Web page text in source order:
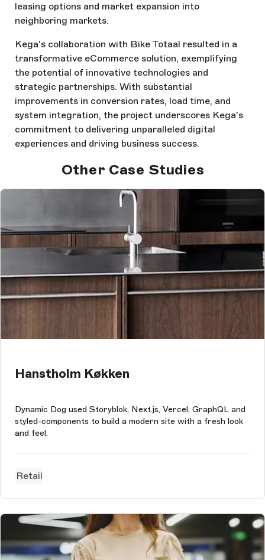
leasing options and market expansion into
neighboring markets.
Kega's collaboration with Bike Totaal resulted in a
transformative eCommerce solution, exemplifying
the potential of innovative technologies and
strategic partnerships. With substantial
improvements in conversion rates, load time, and
system integration, the project underscores Kega's
commitment to delivering unparalleled digital
experiences and driving business success.
Other Case Studies
Hanstholm Køkken
Dynamic Dog used Storyblok, Next.js, Vercel, GraphQL and
styled-components to build a modern site with a fresh look
and feel.
Retail